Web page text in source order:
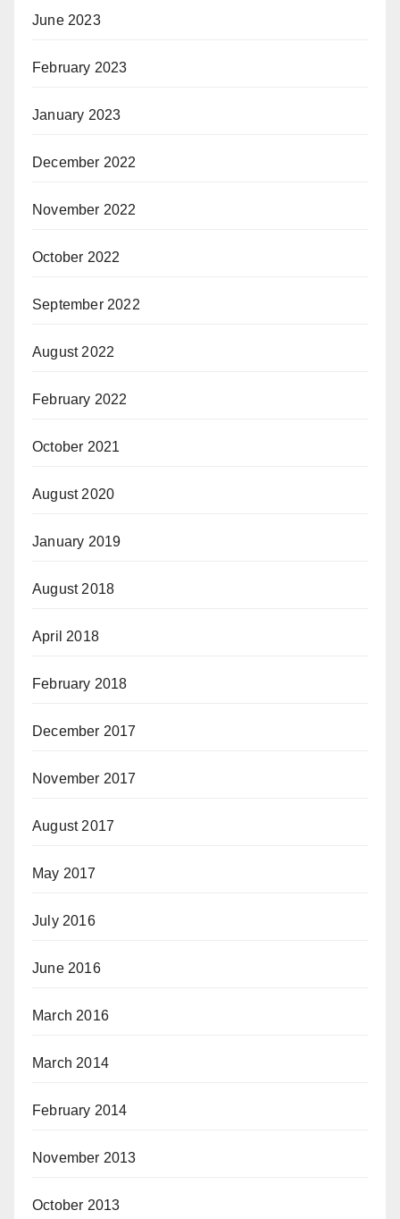
June 2023
February 2023
January 2023
December 2022
November 2022
October 2022
September 2022
August 2022
February 2022
October 2021
August 2020
January 2019
August 2018
April 2018
February 2018
December 2017
November 2017
August 2017
May 2017
July 2016
June 2016
March 2016
March 2014
February 2014
November 2013
October 2013